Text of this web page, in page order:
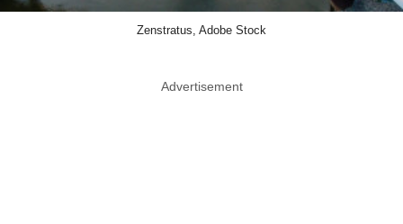
Zenstratus, Adobe Stock
Advertisement